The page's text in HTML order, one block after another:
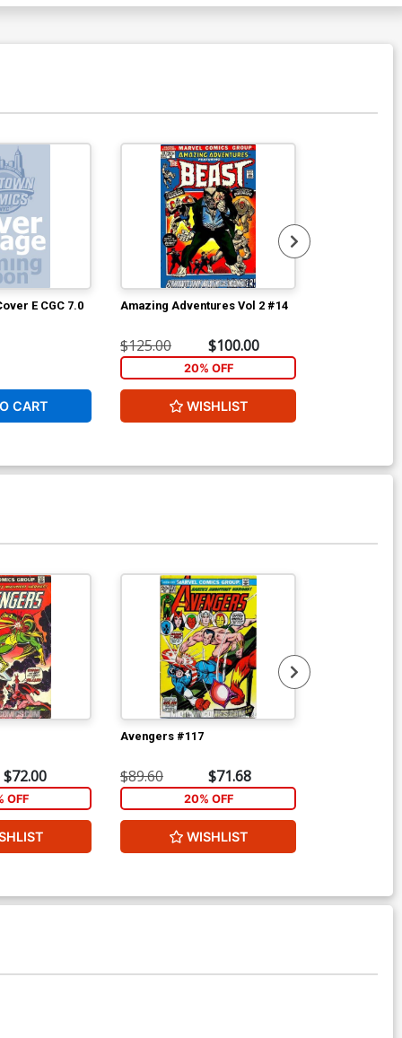
E CGC 7.0
CART
Amazing Adventures Vol 2 #14
$125.00 $100.00
20% OFF
WISHLIST
$72.00
OFF
Avengers #117
$89.60 $71.68
20% OFF
WISHLIST